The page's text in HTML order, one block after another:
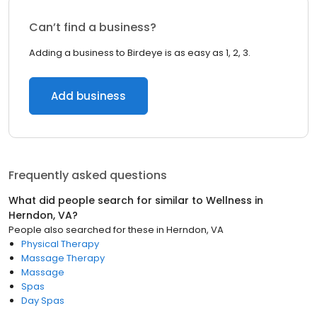
Can’t find a business?
Adding a business to Birdeye is as easy as 1, 2, 3.
Add business
Frequently asked questions
What did people search for similar to Wellness in
Herndon, VA?
People also searched for these in Herndon, VA
Physical Therapy
Massage Therapy
Massage
Spas
Day Spas